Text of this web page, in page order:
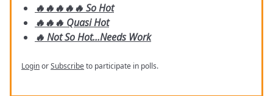
🔥🔥🔥🔥🔥 So Hot
🔥🔥🔥 Quasi Hot
🔥 Not So Hot...Needs Work
LoginorSubscribeto participate in polls.